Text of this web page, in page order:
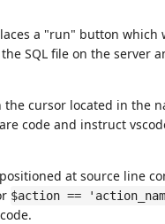
a "run" button which
SQL file on the server
cursor located in the
code and instruct
at source line
$action ==